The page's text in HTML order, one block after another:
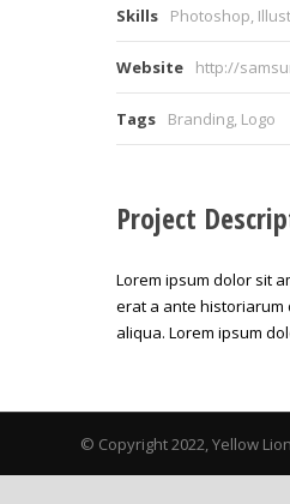
Skills Photoshop,
Website http://
Tags Branding, Logo
Project
Lorem ipsum dolor sit
erat a ante historiarum
aliqua. Lorem ipsum
© Copyright 2022, Yellow